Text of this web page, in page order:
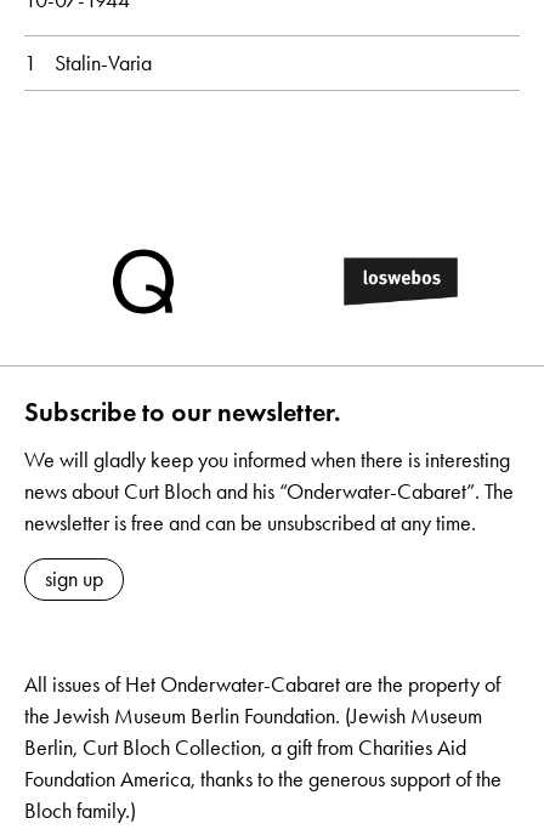
month
1 Stalin-Varia
Subscribe to our newsletter.
We will gladly keep you informed when there is interesting
news about Curt Bloch and his “Onderwater-Cabaret”. The
newsletter is free and can be unsubscribed at any time.
sign up
All issues of Het Onderwater-Cabaret are the property of
the Jewish Museum Berlin Foundation. (Jewish Museum
Berlin, Curt Bloch Collection, a gift from Charities Aid
Foundation America, thanks to the generous support of the
Bloch family.)